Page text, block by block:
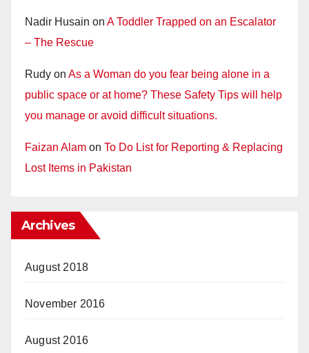
Nadir Husain on A Toddler Trapped on an Escalator
– The Rescue
Rudy on As a Woman do you fear being alone in a
public space or at home? These Safety Tips will help
you manage or avoid difficult situations.
Faizan Alam on To Do List for Reporting & Replacing
Lost Items in Pakistan
Archives
August 2018
November 2016
August 2016